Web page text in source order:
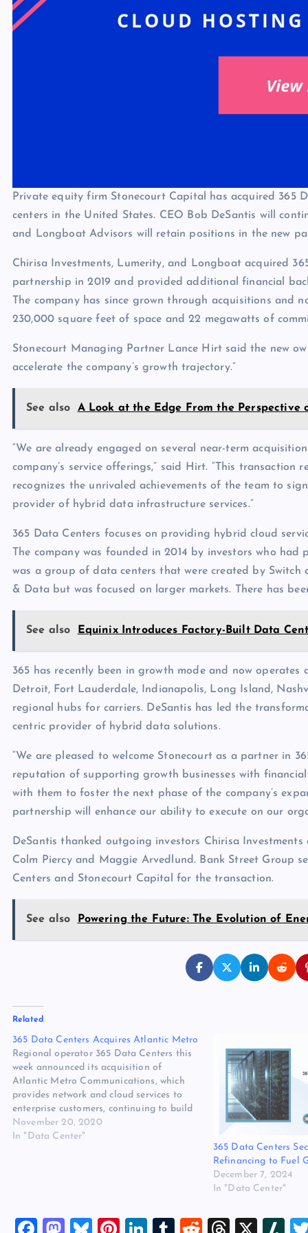
Private equity firm Stonecourt Capital has acquired 365
centers in the United States. CEO Bob DeSantis will
and Longboat Advisors will retain positions in the new
Chirisa Investments, Lumerity, and Longboat acquired
partnership in 2019 and provided additional financial
The company has since grown through acquisitions and
230,000 square feet of space and 22 megawatts of
Stonecourt Managing Partner Lance Hirt said the new
accelerate the company’s growth trajectory.”
See also A Look at the Edge From the Perspective
“We are already engaged on several near-term
company’s service offerings,” said Hirt. “This
recognizes the unrivaled achievements of the team to
provider of hybrid data infrastructure services.”
365 Data Centers focuses on providing hybrid cloud
The company was founded in 2014 by investors who
was a group of data centers that were created by
& Data but was focused on larger markets. There has
See also Equinix Introduces Factory-Built Data
365 has recently been in growth mode and now
Detroit, Fort Lauderdale, Indianapolis, Long Island,
regional hubs for carriers. DeSantis has led the
centric provider of hybrid data solutions.
“We are pleased to welcome Stonecourt as a partner in
reputation of supporting growth businesses with
with them to foster the next phase of the company’s
partnership will enhance our ability to execute on our
DeSantis thanked outgoing investors Chirisa
Colm Piercy and Maggie Arvedlund. Bank Street Group
Centers and Stonecourt Capital for the transaction.
See also Powering the Future: The Evolution of
Related
365 Data Centers Acquires Atlantic Metro
Regional operator 365 Data Centers this
week announced its acquisition of
Atlantic Metro Communications, which
provides network and cloud services to
enterprise customers, continuing to build
365’s presence in the data-intensive
Northeast corridor. The expansion comes
November 20, 2020
In "Data Center"
365 Data Centers
Refinancing to Fuel
December 7, 2024
In "Data Center"
F
M
Bl
Pi
Li
T
R
T
X
Sl